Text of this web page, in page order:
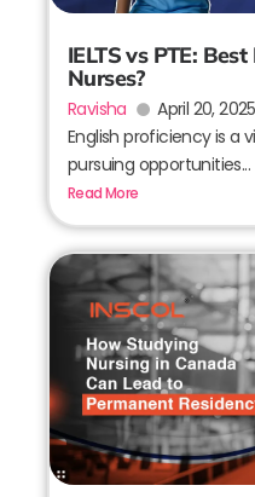
IELTS vs PTE:
Nurses?
Ravisha
April 20, 2025
English proficiency is a
pursuing opportunities...
Read More